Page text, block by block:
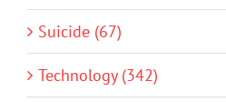
Suicide (67)
Technology (342)